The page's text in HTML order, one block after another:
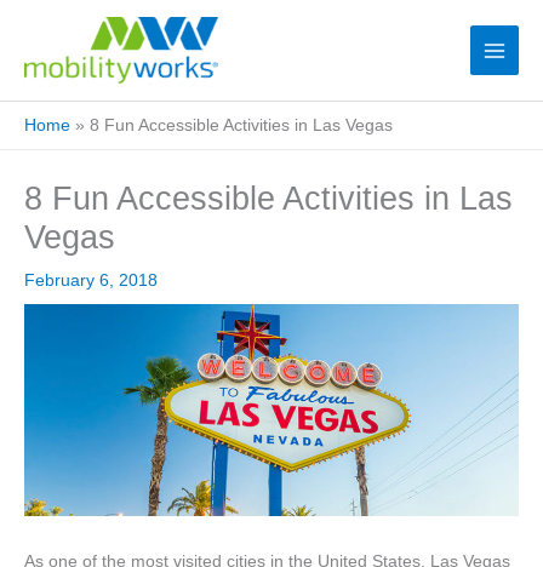
Home » 8 Fun Accessible Activities in Las Vegas
8 Fun Accessible Activities in Las
Vegas
February 6, 2018
As one of the most visited cities in the United States, Las Vegas